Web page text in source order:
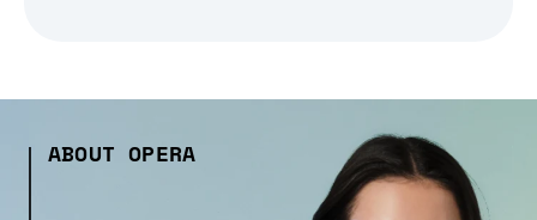
ABOUT OPERA